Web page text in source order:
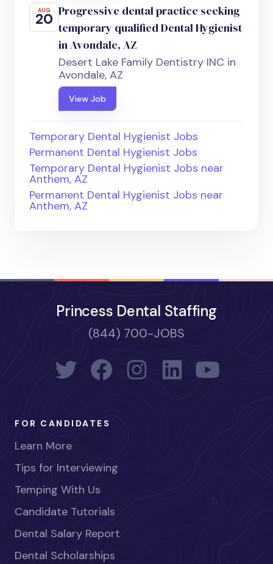
AUG
20 Progressive dental practice seeking
temporary qualified Dental Hygienist
in Avondale, AZ
Desert Lake Family Dentistry INC in
Avondale, AZ
View Job
Temporary Dental Hygienist Jobs
Permanent Dental Hygienist Jobs
Temporary Dental Hygienist Jobs near
Anthem, AZ
Permanent Dental Hygienist Jobs near
Anthem, AZ
Princess Dental Staffing
(844) 700-JOBS
FOR CANDIDATES
Learn More
Tips for Interviewing
Temping With Us
Candidate Tutorials
Dental Salary Report
Dental Scholarships